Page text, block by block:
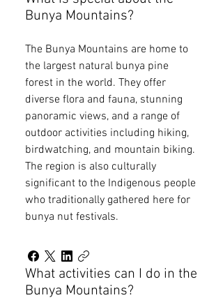
Bunya Mountains?
The Bunya Mountains are home to
the largest natural bunya pine
forest in the world. They offer
diverse flora and fauna, stunning
panoramic views, and a range of
outdoor activities including hiking,
birdwatching, and mountain biking.
The region is also culturally
significant to the Indigenous people
who traditionally gathered here for
bunya nut festivals.
What activities can I do in the
Bunya Mountains?